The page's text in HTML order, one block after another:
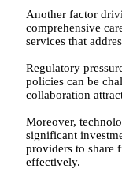
Another factor
comprehensive
services that
Regulatory
policies can be
collaboration
Moreover,
significant
providers to share
effectively.